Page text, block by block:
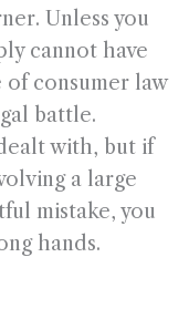
Unless you
cannot have
consumer law
battle.
with, but if
a large
mistake, you
hands.